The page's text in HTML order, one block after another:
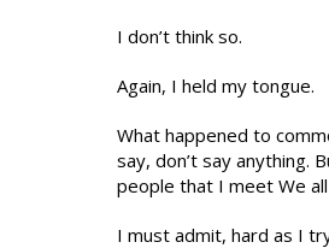
I don’t think so.
Again, I held my tongue.
What happened to
say, don’t say anything.
people that I meet We
I must admit, hard as I